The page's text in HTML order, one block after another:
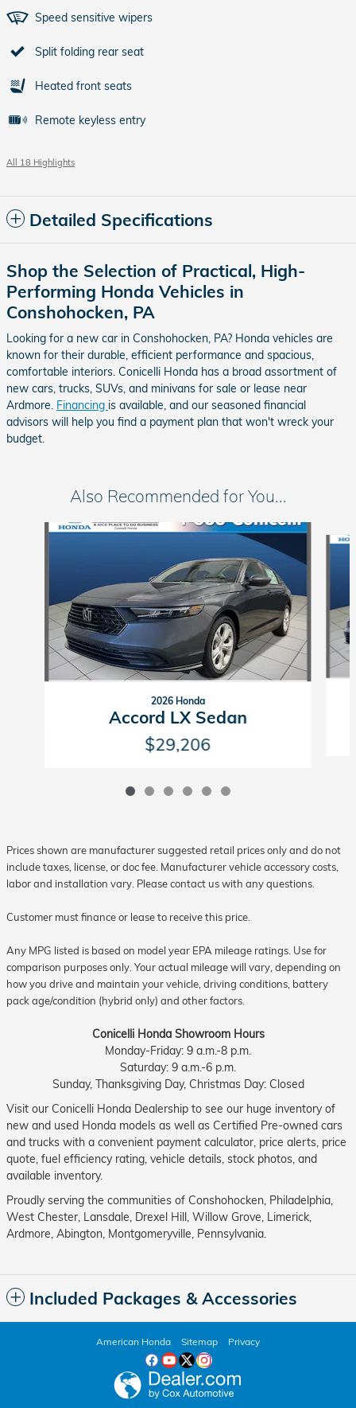
Speed sensitive wipers
Split folding rear seat
Heated front seats
Remote keyless entry
All 18 Highlights
Detailed Specifications
Shop the Selection of Practical, High-
Performing Honda Vehicles in
Conshohocken, PA
Looking for a new car in Conshohocken, PA? Honda vehicles are
known for their durable, efficient performance and spacious,
comfortable interiors. Conicelli Honda has a broad assortment of
new cars, trucks, SUVs, and minivans for sale or lease near
Ardmore. Financing is available, and our seasoned financial
advisors will help you find a payment plan that won't wreck your
budget.
Also Recommended for You...
Slide 1 of 6
2026 Honda
Accord LX Sedan
$29,206
Prices shown are manufacturer suggested retail prices only and do not
include taxes, license, or doc fee. Manufacturer vehicle accessory costs,
labor and installation vary. Please contact us with any questions.
Customer must finance or lease to receive this price.
Any MPG listed is based on model year EPA mileage ratings. Use for
comparison purposes only. Your actual mileage will vary, depending on
how you drive and maintain your vehicle, driving conditions, battery
pack age/condition (hybrid only) and other factors.
Conicelli Honda Showroom Hours
Monday-Friday: 9 a.m.-8 p.m.
Saturday: 9 a.m.-6 p.m.
Sunday, Thanksgiving Day, Christmas Day: Closed
Visit our Conicelli Honda Dealership to see our huge inventory of
new and used Honda models as well as Certified Pre-owned cars
and trucks with a convenient payment calculator, price alerts, price
quote, fuel efficiency rating, vehicle details, stock photos, and
available inventory.
Proudly serving the communities of Conshohocken, Philadelphia,
West Chester, Lansdale, Drexel Hill, Willow Grove, Limerick,
Ardmore, Abington, Montgomeryville, Pennsylvania.
Included Packages & Accessories
American Honda Sitemap Privacy